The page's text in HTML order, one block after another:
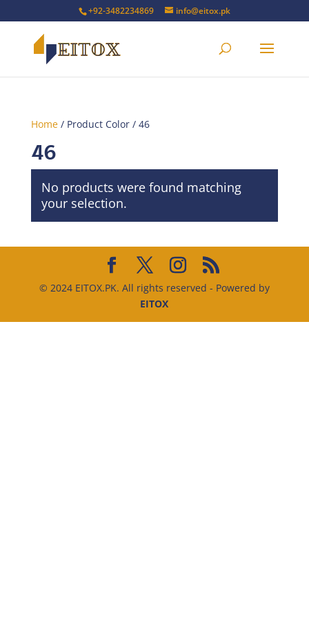
+92-3482234869 info@eitox.pk
Home/ Product Color / 46
46
No products were found matching
your selection.
© 2024 EITOX.PK. All rights reserved - Powered by
EITOX